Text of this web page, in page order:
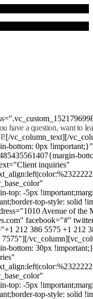
have a question, want to
[/vc_column_text][/
bottom: 0px
inquiries"
top: -5px
top-style: solid
Avenue of
facebook="#"
212 386 5575 +1 212
bottom: 30px
top: -5px
top-style: solid